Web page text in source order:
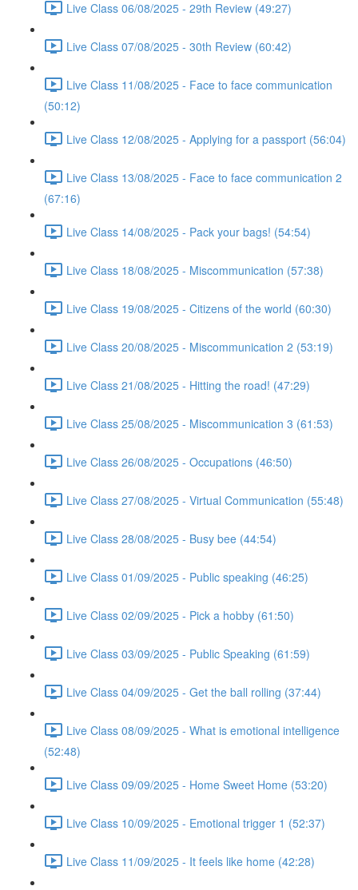
Live Class 06/08/2025 - 29th Review (49:27)
Live Class 07/08/2025 - 30th Review (60:42)
Live Class 11/08/2025 - Face to face communication
(50:12)
Live Class 12/08/2025 - Applying for a passport (56:04)
Live Class 13/08/2025 - Face to face communication 2
(67:16)
Live Class 14/08/2025 - Pack your bags! (54:54)
Live Class 18/08/2025 - Miscommunication (57:38)
Live Class 19/08/2025 - Citizens of the world (60:30)
Live Class 20/08/2025 - Miscommunication 2 (53:19)
Live Class 21/08/2025 - Hitting the road! (47:29)
Live Class 25/08/2025 - Miscommunication 3 (61:53)
Live Class 26/08/2025 - Occupations (46:50)
Live Class 27/08/2025 - Virtual Communication (55:48)
Live Class 28/08/2025 - Busy bee (44:54)
Live Class 01/09/2025 - Public speaking (46:25)
Live Class 02/09/2025 - Pick a hobby (61:50)
Live Class 03/09/2025 - Public Speaking (61:59)
Live Class 04/09/2025 - Get the ball rolling (37:44)
Live Class 08/09/2025 - What is emotional intelligence
(52:48)
Live Class 09/09/2025 - Home Sweet Home (53:20)
Live Class 10/09/2025 - Emotional trigger 1 (52:37)
Live Class 11/09/2025 - It feels like home (42:28)